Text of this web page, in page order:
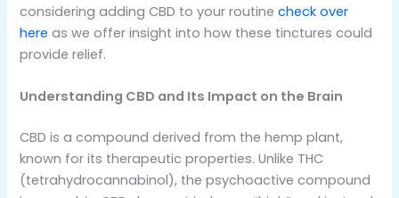
considering adding CBD to your routinecheck over
here as we offer insight into how these tinctures could
provide relief.
Understanding CBD and Its Impact on the Brain
CBD is a compound derived from the hemp plant,
known for its therapeutic properties. Unlike THC
(tetrahydrocannabinol), the psychoactive compound